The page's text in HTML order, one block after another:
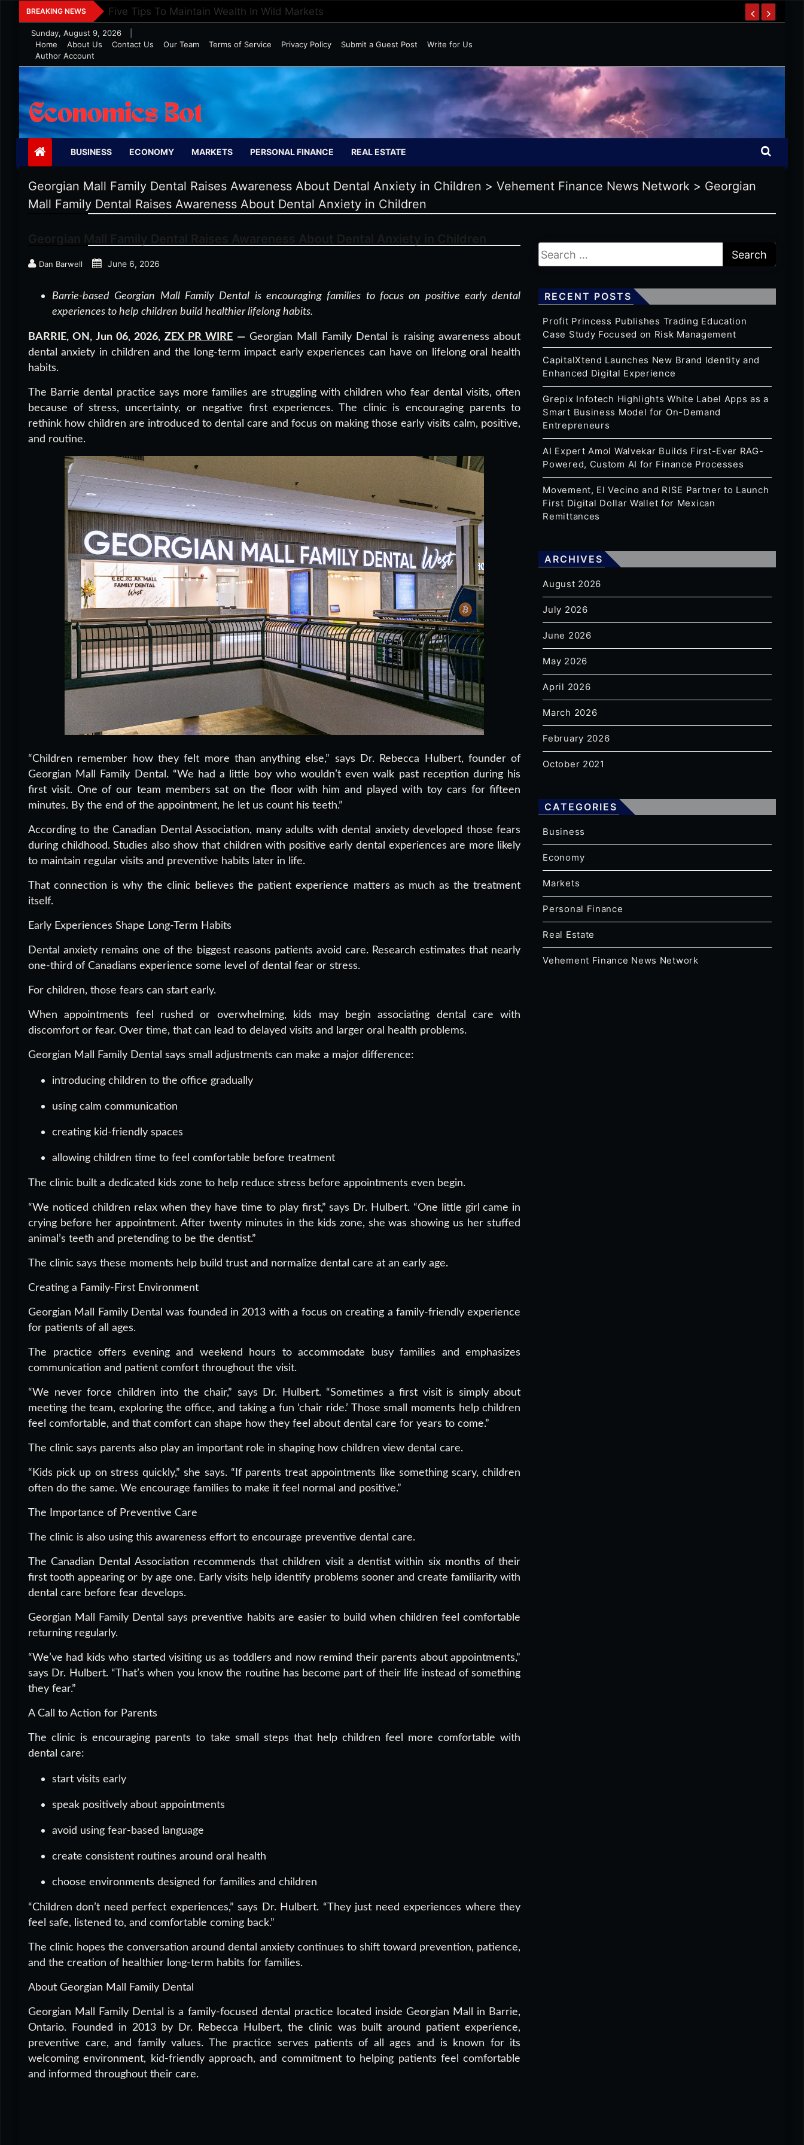
Skip
to
content
BREAKING NEWS Five Tips To Maintain Wealth In Wild Markets
Sunday, August 9, 2026
Home
About Us Contact Us Our Team Terms of Service Privacy Policy Submit a Guest Post
Write for Us
Author Account
Economics Bot
BUSINESS ECONOMY MARKETS PERSONAL FINANCE REAL ESTATE
Georgian Mall Family Dental Raises Awareness About Dental Anxiety in Children > Vehement Finance News Network > Georgian
Mall Family Dental Raises Awareness About Dental Anxiety in Children
Dan Barwell June 6, 2026
Barrie-based Georgian Mall Family Dental is encouraging families to focus on positive early dental
experiences to help children build healthier lifelong habits.
BARRIE, ON, Jun 06, 2026, ZEX PR WIRE —Georgian Mall Family Dental is raising awareness about
dental anxiety in children and the long-term impact early experiences can have on lifelong oral health
habits.
The Barrie dental practice says more families are struggling with children who fear dental visits, often
because of stress, uncertainty, or negative first experiences. The clinic is encouraging parents to
rethink how children are introduced to dental care and focus on making those early visits calm, positive,
and routine.
“Children remember how they felt more than anything else,” says Dr. Rebecca Hulbert, founder of
Georgian Mall Family Dental. “We had a little boy who wouldn’t even walk past reception during his
first visit. One of our team members sat on the floor with him and played with toy cars for fifteen
minutes. By the end of the appointment, he let us count his teeth.”
According to the Canadian Dental Association, many adults with dental anxiety developed those fears
during childhood. Studies also show that children with positive early dental experiences are more likely
to maintain regular visits and preventive habits later in life.
That connection is why the clinic believes the patient experience matters as much as the treatment
itself.
Early Experiences Shape Long-Term Habits
Dental anxiety remains one of the biggest reasons patients avoid care. Research estimates that nearly
one-third of Canadians experience some level of dental fear or stress.
For children, those fears can start early.
When appointments feel rushed or overwhelming, kids may begin associating dental care with
discomfort or fear. Over time, that can lead to delayed visits and larger oral health problems.
Georgian Mall Family Dental says small adjustments can make a major difference:
introducing children to the office gradually
using calm communication
creating kid-friendly spaces
allowing children time to feel comfortable before treatment
The clinic built a dedicated kids zone to help reduce stress before appointments even begin.
“We noticed children relax when they have time to play first,” says Dr. Hulbert. “One little girl came in
crying before her appointment. After twenty minutes in the kids zone, she was showing us her stuffed
animal’s teeth and pretending to be the dentist.”
The clinic says these moments help build trust and normalize dental care at an early age.
Creating a Family-First Environment
Georgian Mall Family Dental was founded in 2013 with a focus on creating a family-friendly experience
for patients of all ages.
The practice offers evening and weekend hours to accommodate busy families and emphasizes
communication and patient comfort throughout the visit.
“We never force children into the chair,” says Dr. Hulbert. “Sometimes a first visit is simply about
meeting the team, exploring the office, and taking a fun ‘chair ride.’ Those small moments help children
feel comfortable, and that comfort can shape how they feel about dental care for years to come.”
The clinic says parents also play an important role in shaping how children view dental care.
“Kids pick up on stress quickly,” she says. “If parents treat appointments like something scary, children
often do the same. We encourage families to make it feel normal and positive.”
The Importance of Preventive Care
The clinic is also using this awareness effort to encourage preventive dental care.
The Canadian Dental Association recommends that children visit a dentist within six months of their
first tooth appearing or by age one. Early visits help identify problems sooner and create familiarity with
dental care before fear develops.
Georgian Mall Family Dental says preventive habits are easier to build when children feel comfortable
returning regularly.
“We’ve had kids who started visiting us as toddlers and now remind their parents about appointments,”
says Dr. Hulbert. “That’s when you know the routine has become part of their life instead of something
they fear.”
A Call to Action for Parents
The clinic is encouraging parents to take small steps that help children feel more comfortable with
dental care:
start visits early
speak positively about appointments
avoid using fear-based language
create consistent routines around oral health
choose environments designed for families and children
“Children don’t need perfect experiences,” says Dr. Hulbert. “They just need experiences where they
feel safe, listened to, and comfortable coming back.”
The clinic hopes the conversation around dental anxiety continues to shift toward prevention, patience,
and the creation of healthier long-term habits for families.
About Georgian Mall Family Dental
Georgian Mall Family Dental is a family-focused dental practice located inside Georgian Mall in Barrie,
Ontario. Founded in 2013 by Dr. Rebecca Hulbert, the clinic was built around patient experience,
preventive care, and family values. The practice serves patients of all ages and is known for its
welcoming environment, kid-friendly approach, and commitment to helping patients feel comfortable
and informed throughout their care.
RECENT POSTS
Profit Princess Publishes Trading Education
Case Study Focused on Risk Management
CapitalXtend Launches New Brand Identity and
Enhanced Digital Experience
Grepix Infotech Highlights White Label Apps as a
Smart Business Model for On-Demand
Entrepreneurs
AI Expert Amol Walvekar Builds First-Ever RAG-
Powered, Custom AI for Finance Processes
Movement, El Vecino and RISE Partner to Launch
First Digital Dollar Wallet for Mexican
Remittances
ARCHIVES
August 2026
July 2026
June 2026
May 2026
April 2026
March 2026
February 2026
October 2021
CATEGORIES
Business
Economy
Markets
Personal Finance
Real Estate
Vehement Finance News Network